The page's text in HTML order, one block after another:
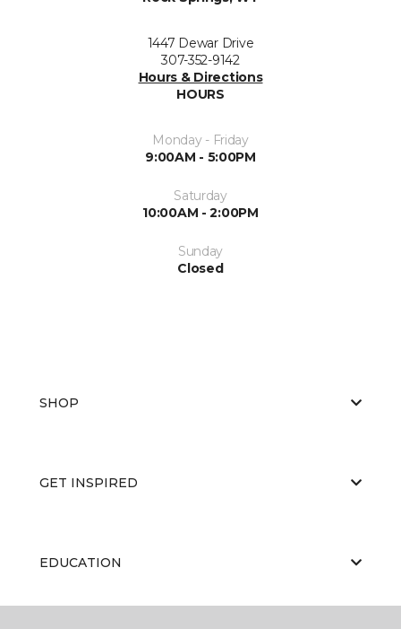
1447 Dewar Drive
307-352-9142
Hours & Directions
HOURS
Monday - Friday
9:00AM - 5:00PM
Saturday
10:00AM - 2:00PM
Sunday
Closed
SHOP
GET INSPIRED
EDUCATION